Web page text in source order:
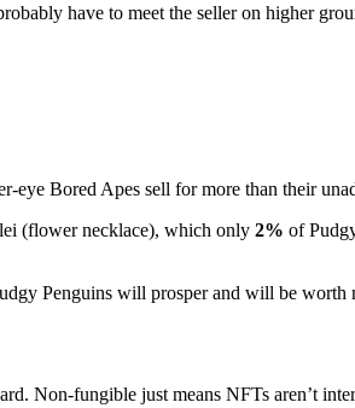
have to meet the seller on higher
Bored Apes sell for more than their
(flower necklace), which only 2% of
Penguins will prosper and will be
Non-fungible just means NFTs aren’t